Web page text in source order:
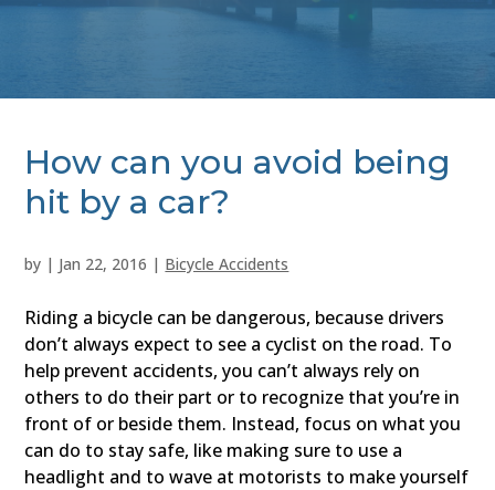
How can you avoid being
hit by a car?
by | Jan 22, 2016 | Bicycle Accidents
Riding a bicycle can be dangerous, because drivers
don’t always expect to see a cyclist on the road. To
help prevent accidents, you can’t always rely on
others to do their part or to recognize that you’re in
front of or beside them. Instead, focus on what you
can do to stay safe, like making sure to use a
headlight and to wave at motorists to make yourself